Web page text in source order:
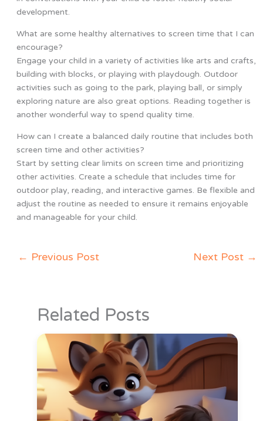
development.
What are some healthy alternatives to screen time that I can
encourage?
Engage your child in a variety of activities like arts and crafts,
building with blocks, or playing with playdough. Outdoor
activities such as going to the park, playing ball, or simply
exploring nature are also great options. Reading together is
another wonderful way to spend quality time.
How can I create a balanced daily routine that includes both
screen time and other activities?
Start by setting clear limits on screen time and prioritizing
other activities. Create a schedule that includes time for
outdoor play, reading, and interactive games. Be flexible and
adjust the routine as needed to ensure it remains enjoyable
and manageable for your child.
← Previous Post Next Post →
Related Posts